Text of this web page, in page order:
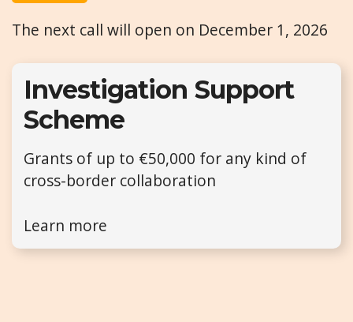
The next call will open on December 1, 2026
Investigation Support
Scheme
Grants of up to €50,000 for any kind of
cross-border collaboration
Learn more